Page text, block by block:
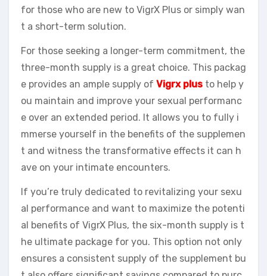
for those who are new to VigrX Plus or simply wan
t a short-term solution.
For those seeking a longer-term commitment, the
three-month supply is a great choice. This packag
e provides an ample supply of Vigrx plus to help y
ou maintain and improve your sexual performanc
e over an extended period. It allows you to fully i
mmerse yourself in the benefits of the supplemen
t and witness the transformative effects it can h
ave on your intimate encounters.
If you’re truly dedicated to revitalizing your sexu
al performance and want to maximize the potenti
al benefits of VigrX Plus, the six-month supply is t
he ultimate package for you. This option not only
ensures a consistent supply of the supplement bu